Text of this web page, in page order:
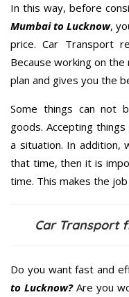
In this way, before
Mumbai to Lucknow,
price. Car Transport
Because working on
plan and gives you the
Some things can not
goods. Accepting
a situation. In addition,
that time, then it is
time. This makes the
Car Transport
Do you want fast and
to Lucknow?Are you